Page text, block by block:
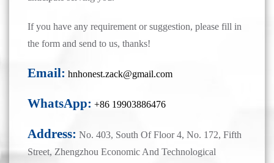
If you have any requirement or suggestion, please fill in
the form and send to us, thanks!
Email: hnhonest.zack@gmail.com
WhatsApp: +86 19903886476
Address: No. 403, South Of Floor 4, No. 172, Fifth
Street, Zhengzhou Economic And Technological